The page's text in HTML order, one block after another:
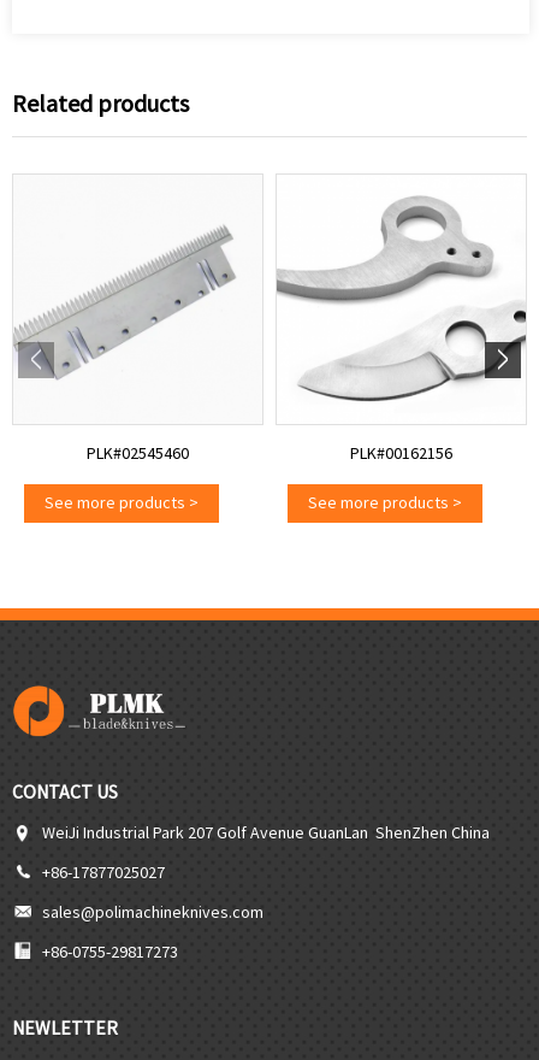
Related products
PLK#02545460
See more products >
PLK#00162156
See more products >
CONTACT US
WeiJi Industrial Park 207 Golf Avenue GuanLan ShenZhen China
+86-17877025027
sales@polimachineknives.com
+86-0755-29817273
NEWLETTER